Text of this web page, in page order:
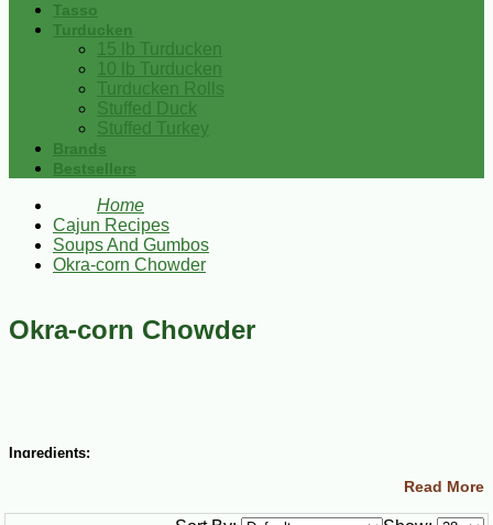
Tasso
Turducken
15 lb Turducken
10 lb Turducken
Turducken Rolls
Stuffed Duck
Stuffed Turkey
Brands
Bestsellers
Home
Cajun Recipes
Soups And Gumbos
Okra-corn Chowder
Okra-corn Chowder
Ingredients:
3 Tbsp vegetable oil
Read More